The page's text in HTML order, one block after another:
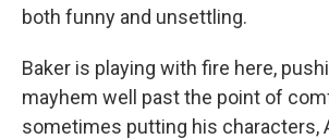
both funny and unsettling.
Baker is playing with fire here,
mayhem well past the point of
sometimes putting his characters,